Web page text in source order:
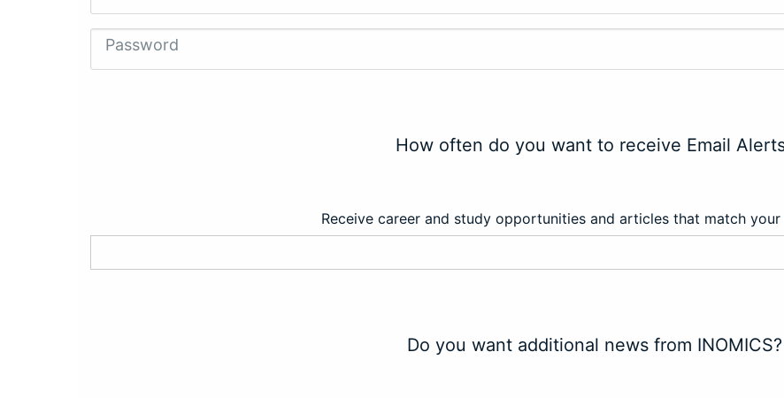
Password
How often do you want to receive Email
Receive career and study opportunities and articles that match your
Do you want additional news from INOMICS?